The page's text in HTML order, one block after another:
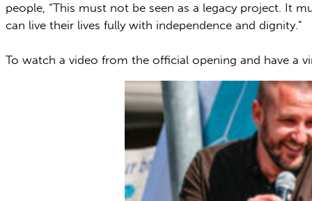
people, “This must not be seen as a legacy project. It
can live their lives fully with independence and dignity.”
To watch a video from the official opening and have a